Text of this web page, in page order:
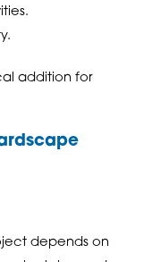
addition for
depends on